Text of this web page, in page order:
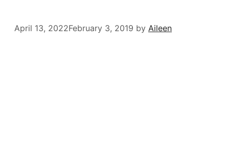
April 13, 2022February 3, 2019 by Aileen